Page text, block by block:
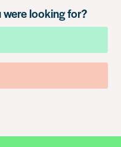
were looking for?